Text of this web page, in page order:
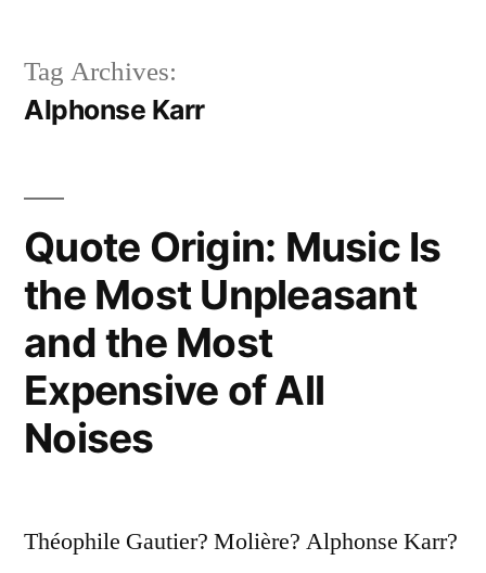
Tag Archives:
Alphonse Karr
Quote Origin: Music Is
the Most Unpleasant
and the Most
Expensive of All
Noises
Théophile Gautier? Molière? Alphonse Karr?